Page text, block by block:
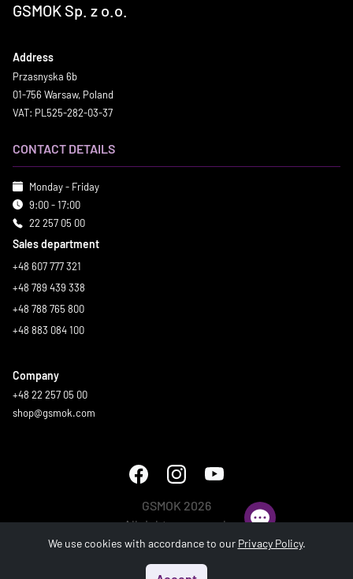
GSMOK Sp. z o.o.
Address
Przasnyska 6b
01-756 Warsaw, Poland
VAT: PL525-282-03-37
CONTACT DETAILS
Monday - Friday
9:00 - 17:00
22 257 05 00
Sales department
+48 607 777 321
+48 789 439 338
+48 788 765 800
+48 883 084 100
Company
+48 22 257 05 00
shop@gsmok.com
GSMOK 2026
All rights reserved.
We use cookies with accordance to our Privacy Policy.